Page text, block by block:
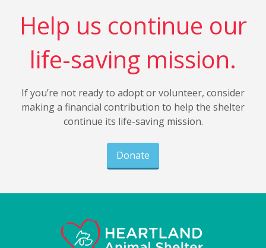
Help us continue our
life-saving mission.
If you’re not ready to adopt or volunteer, consider
making a financial contribution to help the shelter
continue its life-saving mission.
Donate